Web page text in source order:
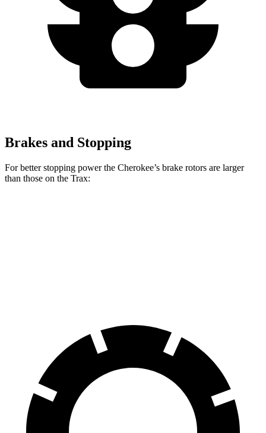
Brakes and Stopping
For better stopping power the Cherokee’s brake rotors are larger
than those on the Trax: